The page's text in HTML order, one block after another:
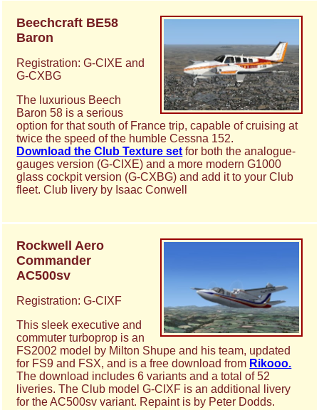
Beechcraft BE58
Baron
Registration: G-CIXE and
G-CXBG
The luxurious Beech
Baron 58 is a serious
option for that south of France trip, capable of cruising at
twice the speed of the humble Cessna 152.
Download the Club Texture set for both the analogue-
gauges version (G-CIXE) and a more modern G1000
glass cockpit version (G-CXBG) and add it to your Club
fleet. Club livery by Isaac Conwell
Rockwell Aero
Commander
AC500sv
Registration: G-CIXF
This sleek executive and
commuter turboprop is an
FS2002 model by Milton Shupe and his team, updated
for FS9 and FSX, and is a free download from Rikooo.
The download includes 6 variants and a total of 52
liveries. The Club model G-CIXF is an additional livery
for the AC500sv variant. Repaint is by Peter Dodds.